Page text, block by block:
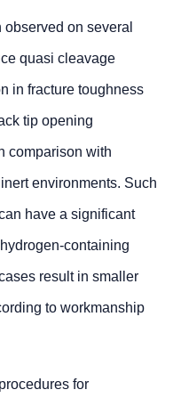
on several
quasi cleavage
in fracture toughness
tip opening
comparison with
environments. Such
have a significant
containing
result in smaller
to workmanship
for